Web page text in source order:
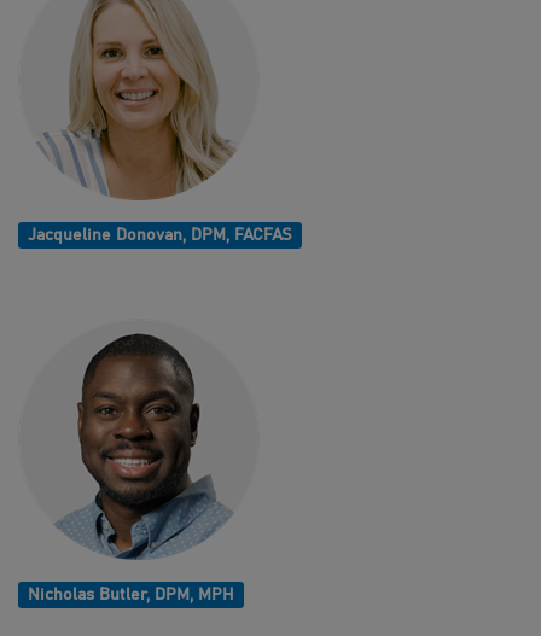
Jacqueline Donovan, DPM, FACFAS
Nicholas Butler, DPM, MPH